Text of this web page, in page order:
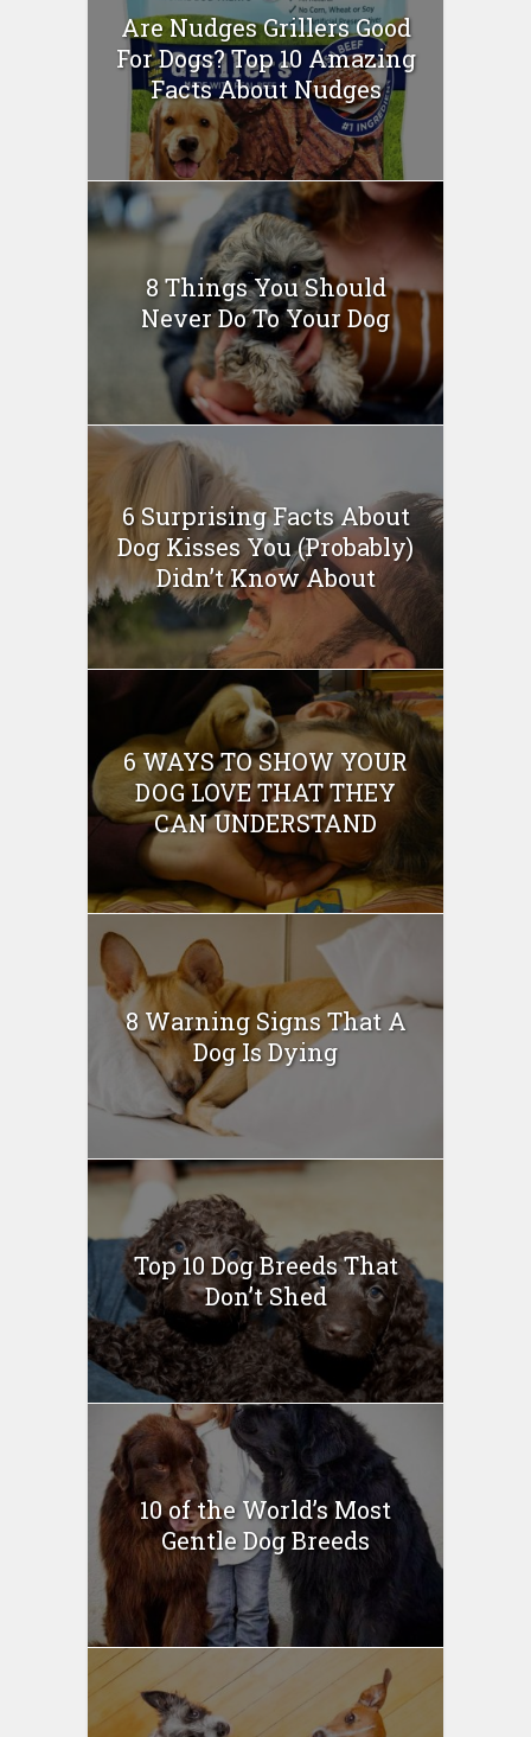
Are Nudges Grillers Good
For Dogs? Top 10 Amazing
Facts About Nudges
8 Things You Should
Never Do To Your Dog
6 Surprising Facts About
Dog Kisses You (Probably)
Didn’t Know About
6 WAYS TO SHOW YOUR
DOG LOVE THAT THEY
CAN UNDERSTAND
8 Warning Signs That A
Dog Is Dying
Top 10 Dog Breeds That
Don’t Shed
10 of the World’s Most
Gentle Dog Breeds